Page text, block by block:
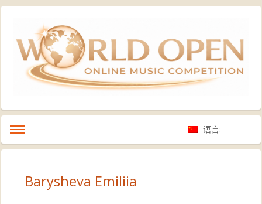
语言:
Barysheva Emiliia